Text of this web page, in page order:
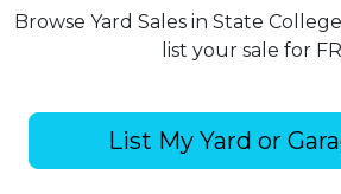
Browse Yard Sales in State
list your sale for
List My Yard or